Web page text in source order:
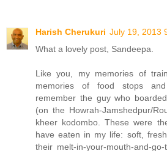
Harish Cherukuri July 19, 2013
What a lovely post, Sandeepa.
Like you, my memories of
memories of food stops
remember the guy who
(on the Howrah-Jamshedpur/
kheer kodombo. These were
have eaten in my life: soft,
their melt-in-your-mouth-and-